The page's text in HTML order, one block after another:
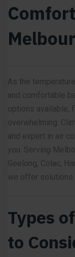
As the
and comfortable
options available,
overwhelming.
and expert in air
you. Serving
Geelong, Colac,
we offer solutions
Types
to